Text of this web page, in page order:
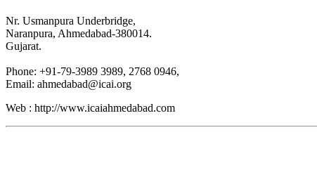
Nr. Usmanpura Underbridge,
Naranpura, Ahmedabad-380014.
Gujarat.
Phone: +91-79-3989 3989, 2768 0946,
Email: ahmedabad@icai.org
Web : http://www.icaiahmedabad.com